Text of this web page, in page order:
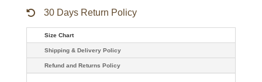
30 Days Return Policy
Size Chart
Shipping & Delivery Policy
Refund and Returns Policy